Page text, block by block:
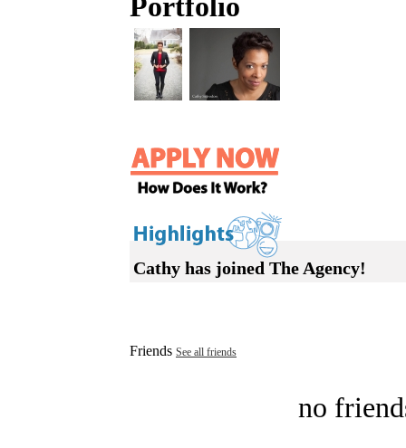
Cathy has joined The Agency!
Friends See all friends
no